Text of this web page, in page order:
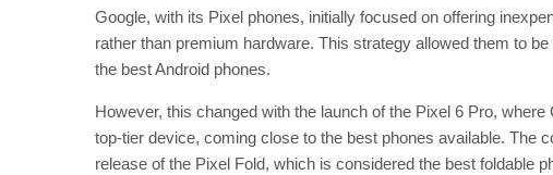
Google, with its Pixel phones, initially focused on offering
rather than premium hardware. This strategy allowed them to
the best Android phones.
However, this changed with the launch of the Pixel 6 Pro,
top-tier device, coming close to the best phones available. The
release of the Pixel Fold, which is considered the best foldable